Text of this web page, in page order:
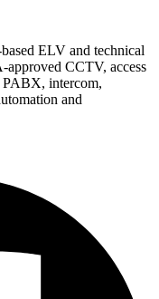
ELV and technical
CCTV, access
PABX, intercom,
and